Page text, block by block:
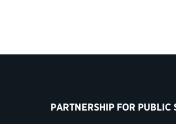
PARTNERSHIP FOR PUBLIC